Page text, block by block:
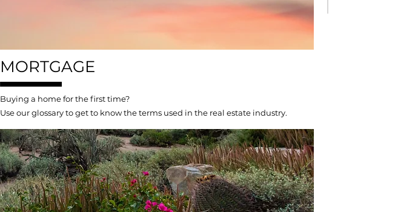
MORTGAGE
Buying a home for the first time?
Use our glossary to get to know the terms used in the real estate industry.